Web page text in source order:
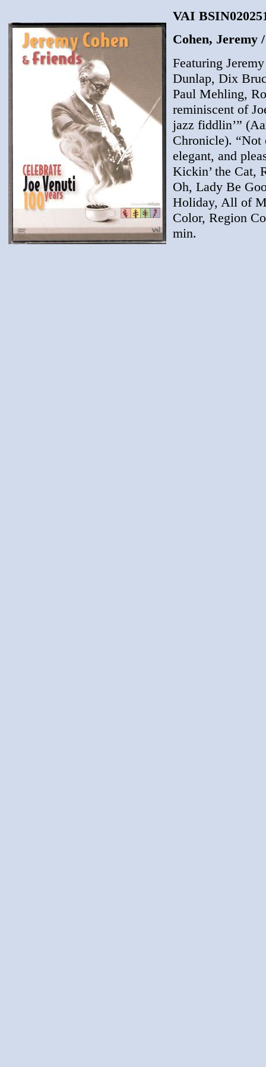
VAI
Cohen, Jeremy
Featuring
Dunlap, Dix
Paul Mehling,
reminiscent of
jazz fiddlin’”
Chronicle). “Not
elegant, and
Kickin’ the Cat,
Oh, Lady Be
Holiday, All of
Color, Region
min.